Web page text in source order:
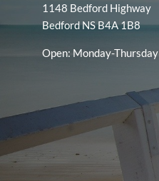
1148 Bedford Highway
Bedford NS B4A 1B8
Open: Monday-Thursday